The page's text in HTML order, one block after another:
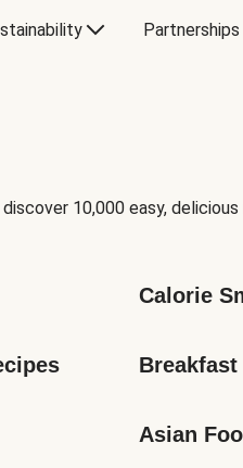
Partnerships
10,000 easy, delicious
Calorie
Asian